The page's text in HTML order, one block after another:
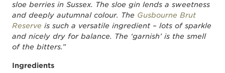
sloe berries in Sussex. The sloe gin lends a sweetness
and deeply autumnal colour. The Gusbourne Brut
Reserve is such a versatile ingredient – lots of sparkle
and nicely dry for balance. The ‘garnish’ is the smell
of the bitters.”
Ingredients